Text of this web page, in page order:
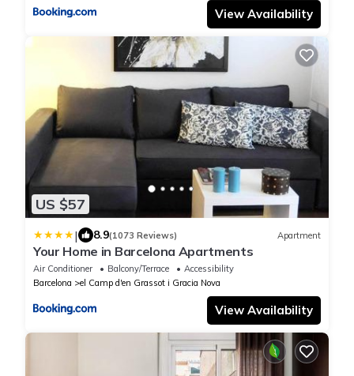
View Availability
US $57
| 8.9(1073 Reviews) Apartment
Your Home in Barcelona Apartments
Air Conditioner Balcony/Terrace
Accessibility
Barcelona
el Camp d'en Grassot i Gracia Nova
View Availability